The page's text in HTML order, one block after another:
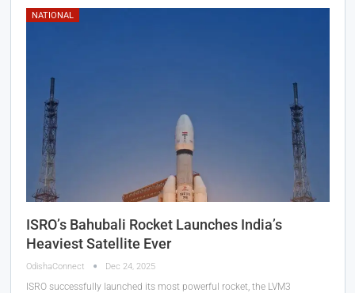
NATIONAL
ISRO’s Bahubali Rocket Launches India’s
Heaviest Satellite Ever
OdishaConnect Dec 24, 2025
ISRO successfully launched its most powerful rocket, the LVM3